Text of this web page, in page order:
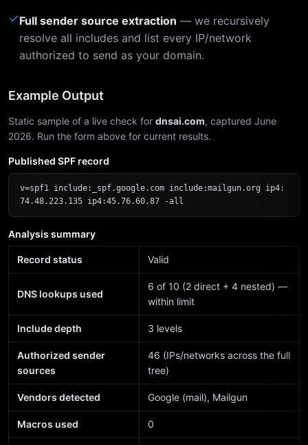
✓Full sender source extraction — we recursively
resolve all includes and list every IP/network
authorized to send as your domain.
Example Output
Static sample of a live check for dnsai.com, captured June
2026. Run the form above for current results.
Published SPF record
v=spf1 include:_spf.google.com include:mailgun.org ip4:
74.48.223.135 ip4:45.76.60.87 -all
Analysis summary
Record status Valid
DNS lookups used
6 of 10 (2 direct + 4 nested) —
within limit
Include depth 3 levels
Authorized sender
sources
46 (IPs/networks across the full
tree)
Vendors detected Google (mail), Mailgun
Macros used 0